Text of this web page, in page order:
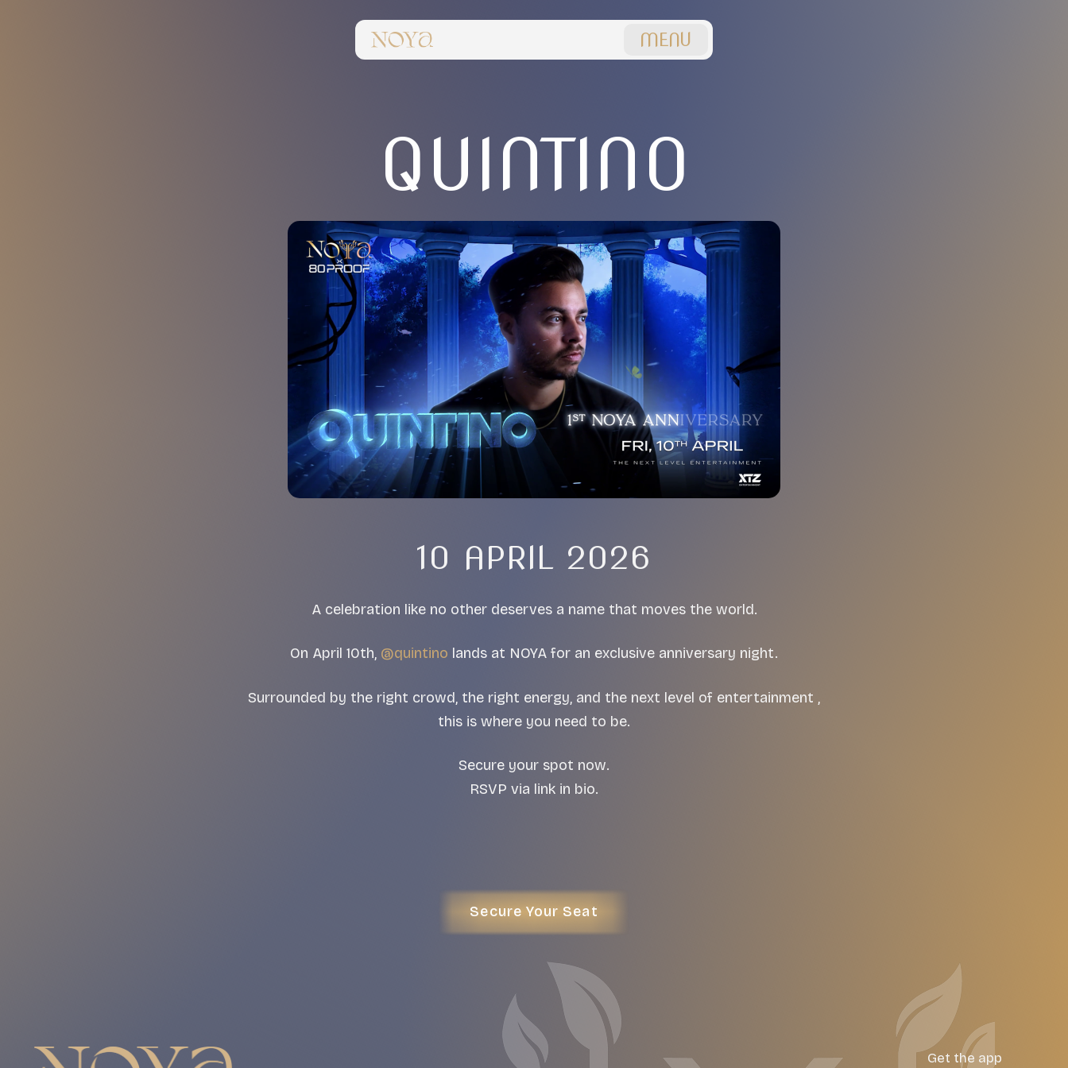
MENU
QUINTINO
10 APRIL 2026
A celebration like no other deserves a name that moves the world.
On April 10th, @quintino lands at NOYA for an exclusive anniversary night.
Surrounded by the right crowd, the right energy, and the next level of entertainment ,
this is where you need to be.
Secure your spot now.
RSVP via link in bio.
Secure Your Seat
Get the app